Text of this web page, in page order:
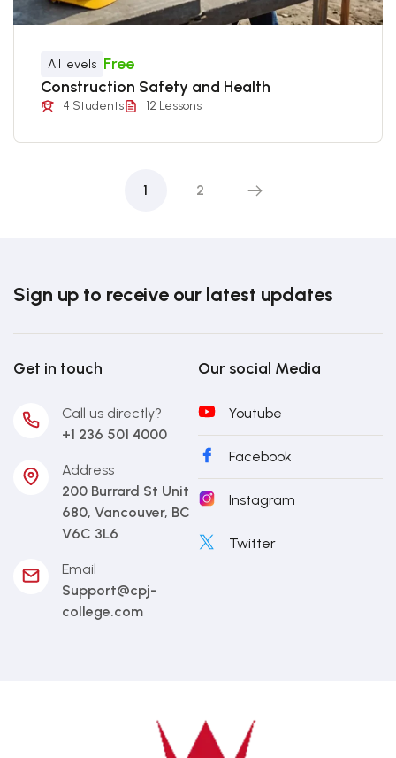
All levels Free
Construction Safety and Health
4 Students 12 Lessons
1 2
Sign up to receive our latest updates
Get in touch
Call us directly?
+1 236 501 4000
Address
200 Burrard St Unit
680, Vancouver, BC
V6C 3L6
Email
Support@cpj-
college.com
Our social Media
Youtube
Facebook
Instagram
Twitter